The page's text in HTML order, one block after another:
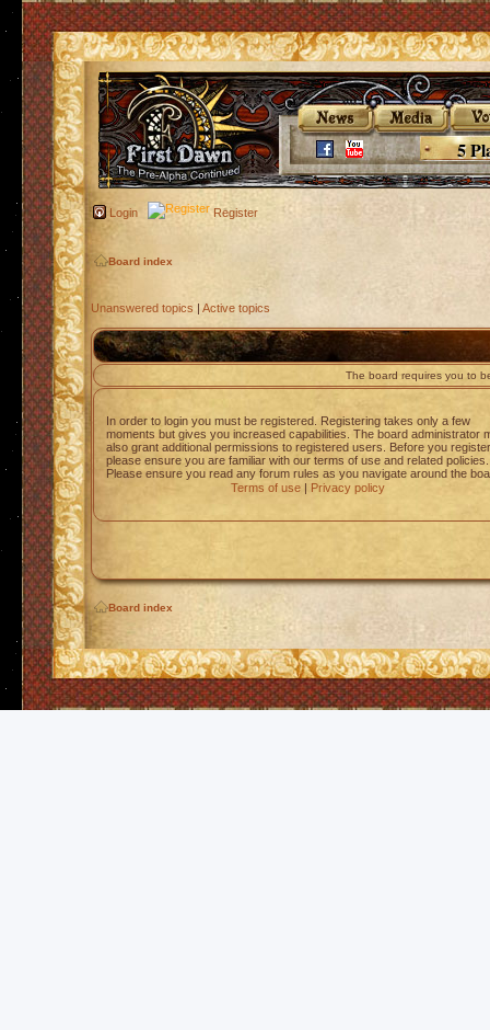
5
Login Register
Board index
Unanswered topics | Active topics
The board requires you to
In order to login you must be registered. Registering takes only a few
moments but gives you increased capabilities. The board administrator
also grant additional permissions to registered users. Before you register
please ensure you are familiar with our terms of use and related policies.
Please ensure you read any forum rules as you navigate around the
Terms of use| Privacy policy
Board index